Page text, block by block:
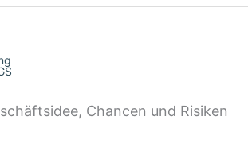
Chancen und Risiken